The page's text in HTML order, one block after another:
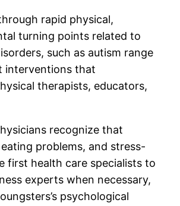
rapid physical,
turning points related to
such as autism range
interventions that
therapists, educators,
recognize that
problems, and stress-
first health care specialists to
experts when necessary,
psychological